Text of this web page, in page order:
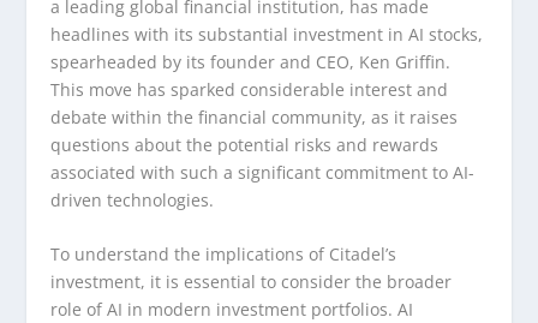
a leading global financial institution, has made
headlines with its substantial investment in AI stocks,
spearheaded by its founder and CEO, Ken Griffin.
This move has sparked considerable interest and
debate within the financial community, as it raises
questions about the potential risks and rewards
associated with such a significant commitment to AI-
driven technologies.
To understand the implications of Citadel’s
investment, it is essential to consider the broader
role of AI in modern investment portfolios. AI